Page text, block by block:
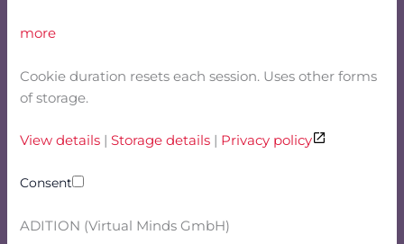
more
Cookie duration resets each session. Uses other forms
of storage.
View details |Storage details | Privacy policy
Consent
ADITION (Virtual Minds GmbH)